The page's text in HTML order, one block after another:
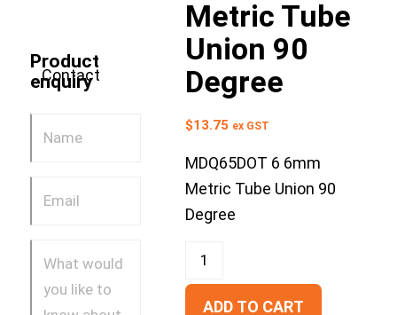
Contact
Product
enquiry
Metric Tube
Union 90
Degree
$13.75 ex GST
MDQ65DOT 6 6mm
Metric Tube Union 90
Degree
ADD TO CART